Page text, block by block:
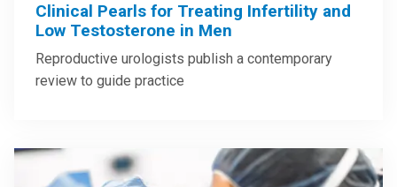
Clinical Pearls for Treating Infertility and
Low Testosterone in Men
Reproductive urologists publish a contemporary
review to guide practice